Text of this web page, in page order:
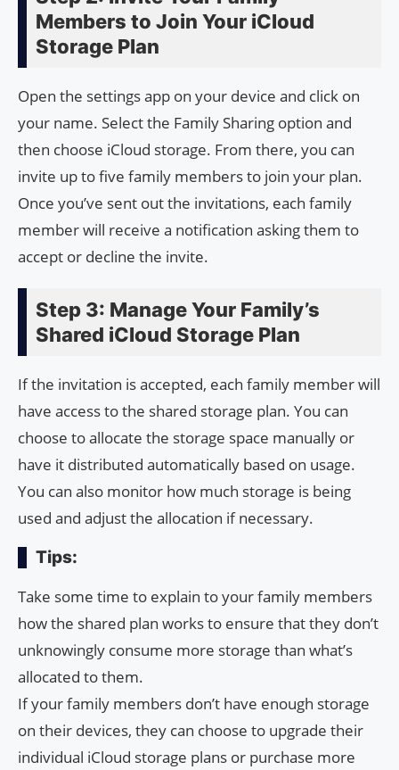
Members to Join Your iCloud
Storage Plan
Open the settings app on your device and click on
your name. Select the Family Sharing option and
then choose iCloud storage. From there, you can
invite up to five family members to join your plan.
Once you’ve sent out the invitations, each family
member will receive a notification asking them to
accept or decline the invite.
Step 3: Manage Your Family’s
Shared iCloud Storage Plan
If the invitation is accepted, each family member will
have access to the shared storage plan. You can
choose to allocate the storage space manually or
have it distributed automatically based on usage.
You can also monitor how much storage is being
used and adjust the allocation if necessary.
Tips:
Take some time to explain to your family members
how the shared plan works to ensure that they don’t
unknowingly consume more storage than what’s
allocated to them.
If your family members don’t have enough storage
on their devices, they can choose to upgrade their
individual iCloud storage plans or purchase more